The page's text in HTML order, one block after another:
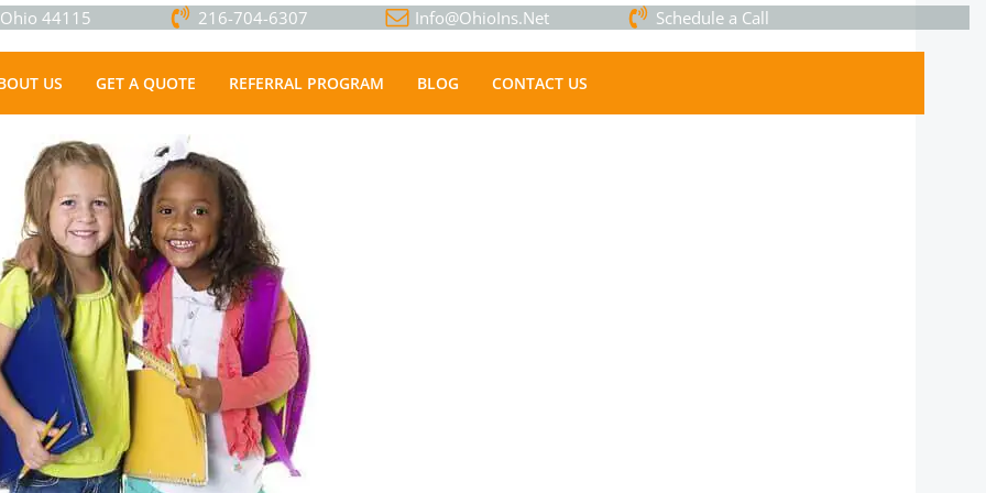
44115 216-704-6307 Info@OhioIns.Net Schedule a Call
US GET A QUOTE REFERRAL PROGRAM BLOG CONTACT US